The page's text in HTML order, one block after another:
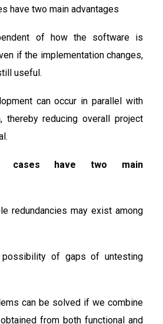
have two main advantages
of how the software is
if the implementation changes,
useful.
can occur in parallel with
thereby reducing overall project
cases have two main
redundancies may exist among
of gaps of untesting
can be solved if we combine
from both functional and